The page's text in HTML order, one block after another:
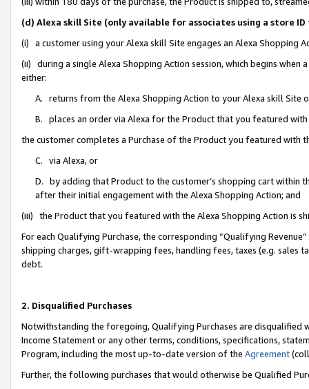
(d) Alexa skill Site (only available for associates using a store
(i) a customer using your Alexa skill Site engages an Alexa Shopping
(ii) during a single Alexa Shopping Action session, which begins when
either:
A. returns from the Alexa Shopping Action to your Alexa skill Site
B. places an order via Alexa for the Product that you featured with
the customer completes a Purchase of the Product you featured with
C. via Alexa, or
D. by adding that Product to the customer’s shopping cart within
after their initial engagement with the Alexa Shopping Action; and
(iii) the Product that you featured with the Alexa Shopping Action is
For each Qualifying Purchase, the corresponding “Qualifying
shipping charges, gift-wrapping fees, handling fees, taxes (e.g. sales
debt.
2. Disqualified Purchases
Notwithstanding the foregoing, Qualifying Purchases are disqualified
Income Statement or any other terms, conditions, specifications,
Program, including the most up-to-date version of the Agreement
Further, the following purchases that would otherwise be Qualified